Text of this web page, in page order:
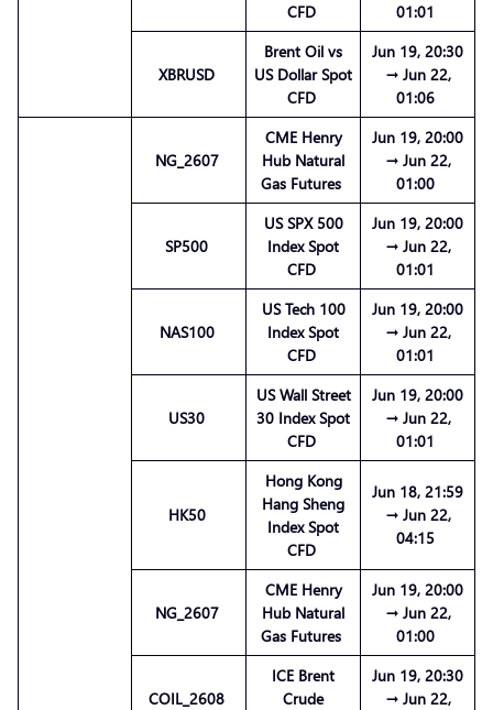
CFD
01:01
XBRUSD
Brent Oil vs
US Dollar Spot
CFD
Jun 19, 20:30
→ Jun 22,
01:06
NG_2607
CME Henry
Hub Natural
Gas Futures
Jun 19, 20:00
→ Jun 22,
01:00
SP500
US SPX 500
Index Spot
CFD
Jun 19, 20:00
→ Jun 22,
01:01
NAS100
US Tech 100
Index Spot
CFD
Jun 19, 20:00
→ Jun 22,
01:01
US30
US Wall Street
30 Index Spot
CFD
Jun 19, 20:00
→ Jun 22,
01:01
HK50
Hong Kong
Hang Sheng
Index Spot
CFD
Jun 18, 21:59
→ Jun 22,
04:15
NG_2607
CME Henry
Hub Natural
Gas Futures
Jun 19, 20:00
→ Jun 22,
01:00
COIL_2608
ICE Brent
Crude
Jun 19, 20:30
→ Jun 22,